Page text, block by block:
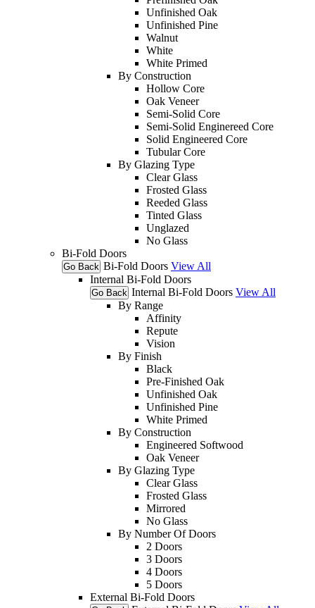
Unfinished Oak
Unfinished Pine
Walnut
White
White Primed
By Construction
Hollow Core
Oak Veneer
Semi-Solid Core
Semi-Solid Enginereed Core
Solid Engineered Core
Tubular Core
By Glazing Type
Clear Glass
Frosted Glass
Reeded Glass
Tinted Glass
Unglazed
No Glass
Bi-Fold Doors
Go Back Bi-Fold Doors View All
Internal Bi-Fold Doors
Go Back Internal Bi-Fold Doors View All
By Range
Affinity
Repute
Vision
By Finish
Black
Pre-Finished Oak
Unfinished Oak
Unfinished Pine
White Primed
By Construction
Engineered Softwood
Oak Veneer
By Glazing Type
Clear Glass
Frosted Glass
Mirrored
No Glass
By Number Of Doors
2 Doors
3 Doors
4 Doors
5 Doors
External Bi-Fold Doors